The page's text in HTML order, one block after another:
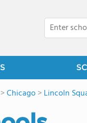
>Chicago>Lincoln